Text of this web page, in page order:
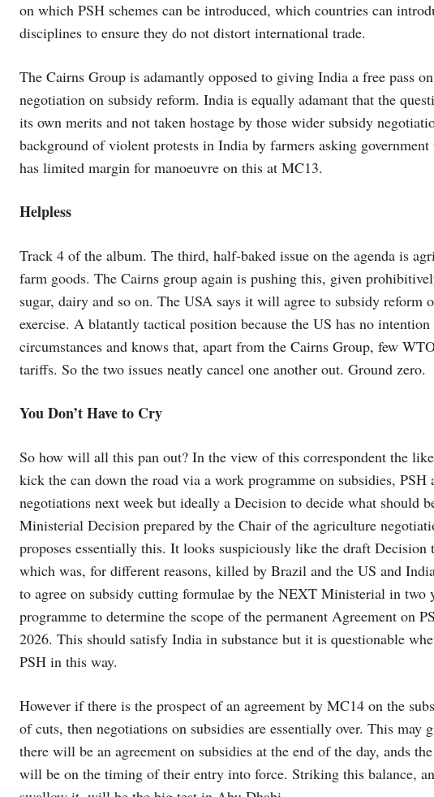
on which PSH schemes can be introduced, which countries can
disciplines to ensure they do not distort international trade.
The Cairns Group is adamantly opposed to giving India a free pass
negotiation on subsidy reform. India is equally adamant that the
its own merits and not taken hostage by those wider subsidy
background of violent protests in India by farmers asking
has limited margin for manoeuvre on this at MC13.
Helpless
Track 4 of the album. The third, half-baked issue on the agenda is
farm goods. The Cairns group again is pushing this, given
sugar, dairy and so on. The USA says it will agree to subsidy
exercise. A blatantly tactical position because the US has no
circumstances and knows that, apart from the Cairns Group, few
tariffs. So the two issues neatly cancel one another out. Ground zero.
You Don’t Have to Cry
So how will all this pan out? In the view of this correspondent the
kick the can down the road via a work programme on subsidies, PSH
negotiations next week but ideally a Decision to decide what should
Ministerial Decision prepared by the Chair of the agriculture
proposes essentially this. It looks suspiciously like the draft Decision
which was, for different reasons, killed by Brazil and the US and
to agree on subsidy cutting formulae by the NEXT Ministerial in two
programme to determine the scope of the permanent Agreement on
2026. This should satisfy India in substance but it is questionable
PSH in this way.
However if there is the prospect of an agreement by MC14 on the
of cuts, then negotiations on subsidies are essentially over. This may
there will be an agreement on subsidies at the end of the day, ands
will be on the timing of their entry into force. Striking this balance,